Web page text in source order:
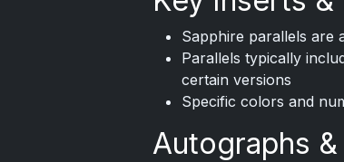
Sapphire parallels are
Parallels typically
certain versions
Specific colors and
Autographs